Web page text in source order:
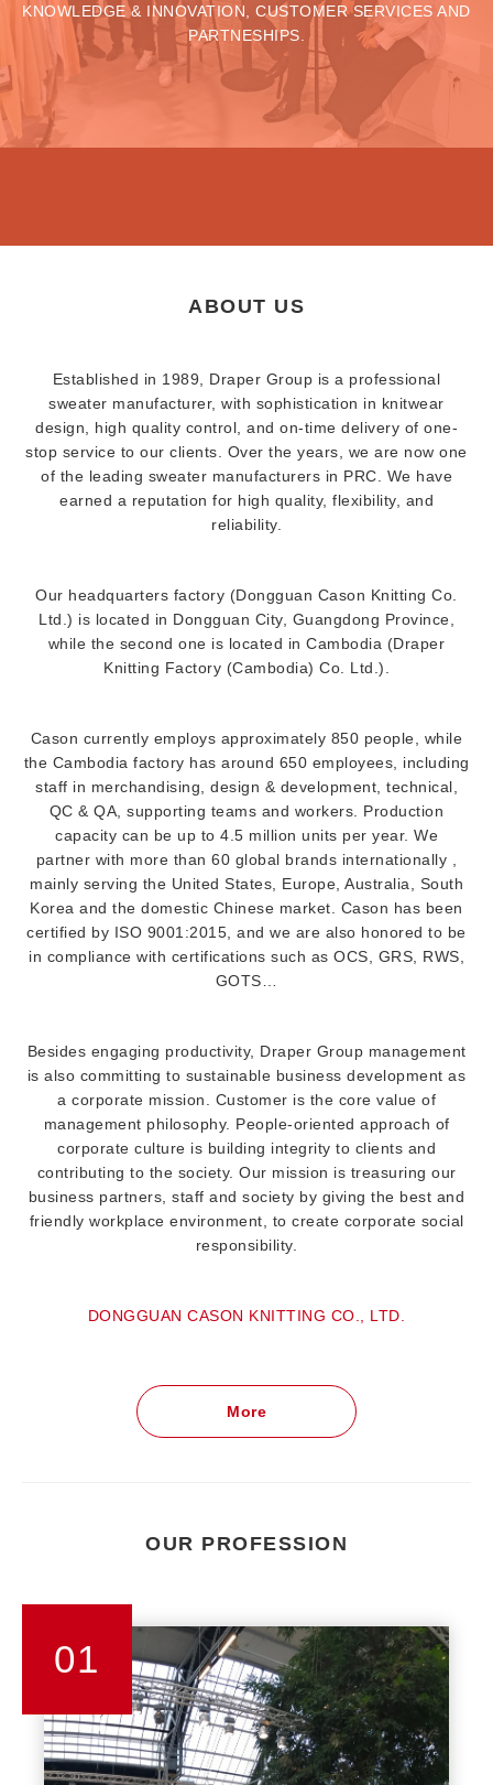
KNOWLEDGE & INNOVATION, CUSTOMER SERVICES AND
PARTNESHIPS.
ABOUT US
Established in 1989, Draper Group is a professional
sweater manufacturer, with sophistication in knitwear
design, high quality control, and on-time delivery of one-
stop service to our clients. Over the years, we are now one
of the leading sweater manufacturers in PRC. We have
earned a reputation for high quality, flexibility, and
reliability.
Our headquarters factory (Dongguan Cason Knitting Co.
Ltd.) is located in Dongguan City, Guangdong Province,
while the second one is located in Cambodia (Draper
Knitting Factory (Cambodia) Co. Ltd.).
Cason currently employs approximately 850 people, while
the Cambodia factory has around 650 employees, including
staff in merchandising, design & development, technical,
QC & QA, supporting teams and workers. Production
capacity can be up to 4.5 million units per year. We
partner with more than 60 global brands internationally ,
mainly serving the United States, Europe, Australia, South
Korea and the domestic Chinese market. Cason has been
certified by ISO 9001:2015, and we are also honored to be
in compliance with certifications such as OCS, GRS, RWS,
GOTS…
Besides engaging productivity, Draper Group management
is also committing to sustainable business development as
a corporate mission. Customer is the core value of
management philosophy. People-oriented approach of
corporate culture is building integrity to clients and
contributing to the society. Our mission is treasuring our
business partners, staff and society by giving the best and
friendly workplace environment, to create corporate social
responsibility.
DONGGUAN CASON KNITTING CO., LTD.
More
OUR PROFESSION
01